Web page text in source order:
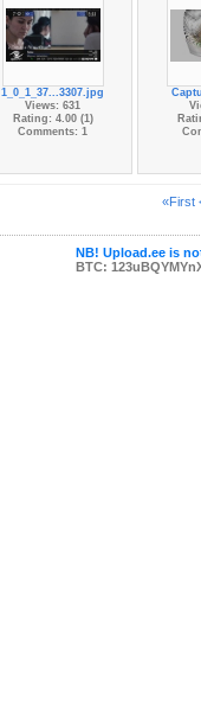
1_0_1_37...3307.jpg
Views: 631
Rating: 4.00 (1)
Comments: 1
«First
NB! Upload.ee is
BTC: